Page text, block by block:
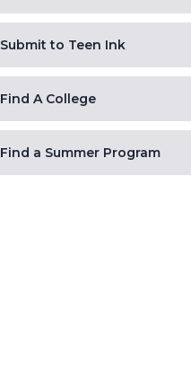
Submit to Teen Ink
Find A College
Find a Summer Program